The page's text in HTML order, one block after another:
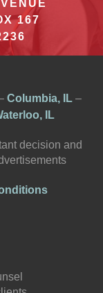
167
Columbia, IL–
IL
decision and